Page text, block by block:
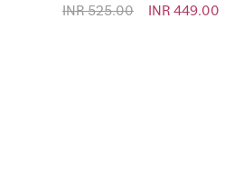
Special
INR 449.00
INR 525.00